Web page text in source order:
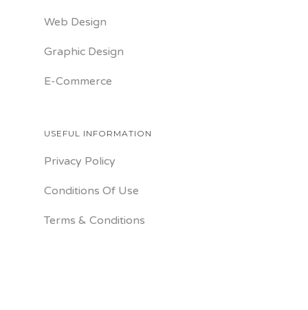
Web Design
Graphic Design
E-Commerce
USEFUL INFORMATION
Privacy Policy
Conditions Of Use
Terms & Conditions